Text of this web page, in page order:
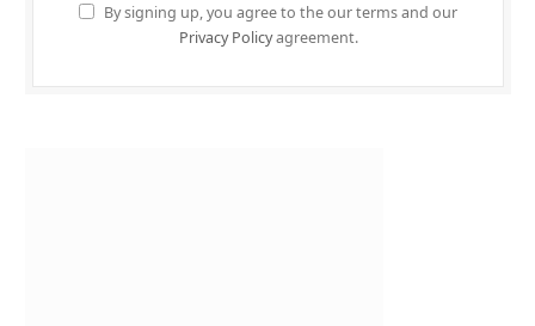
By signing up, you agree to the our terms and our
Privacy Policyagreement.